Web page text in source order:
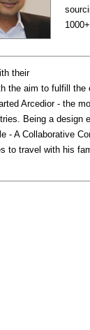
their
the aim to fulfill the
Arcedior - the
Being a design
- A Collaborative
to travel with his